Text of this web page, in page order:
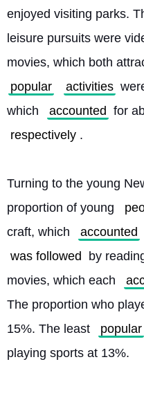
enjoyed visiting parks.
leisure pursuits were
movies, which both
popular
activities
which
accounted for
respectively .
Turning to the young
proportion of young
craft, which
accounted
was followed
by
movies, which each
The proportion who
15%. The least
popular
playing sports at 13%.